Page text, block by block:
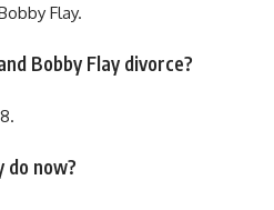
Flay.
Bobby Flay divorce?
do now?